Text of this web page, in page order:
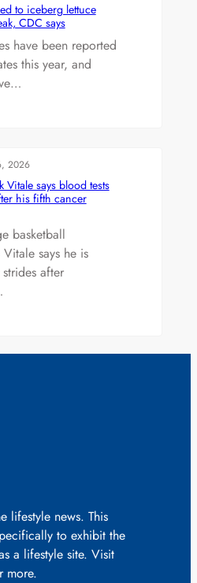
to iceberg lettuce
CDC says
have been reported
this year, and
2026
Vitale says blood tests
his fifth cancer
basketball
says he is
after
lifestyle news. This
to exhibit the
a lifestyle site. Visit
more.